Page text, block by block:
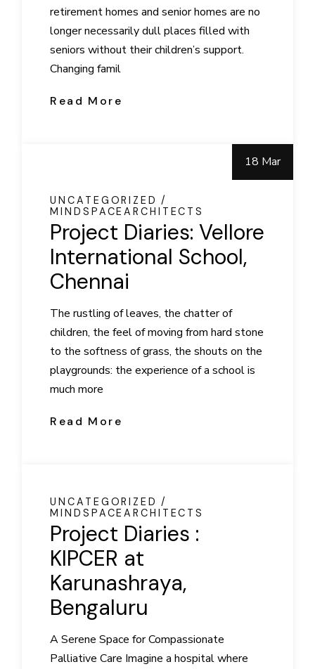
retirement homes and senior homes are no
longer necessarily dull places filled with
seniors without their children’s support.
Changing famil
Read More
18 Mar
UNCATEGORIZED
MINDSPACEARCHITECTS
Project Diaries: Vellore
International School,
Chennai
The rustling of leaves, the chatter of
children, the feel of moving from hard stone
to the softness of grass, the shouts on the
playgrounds: the experience of a school is
much more
Read More
UNCATEGORIZED
MINDSPACEARCHITECTS
Project Diaries :
KIPCER at
Karunashraya,
Bengaluru
A Serene Space for Compassionate
Palliative Care Imagine a hospital where